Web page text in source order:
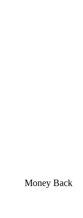
Money Back